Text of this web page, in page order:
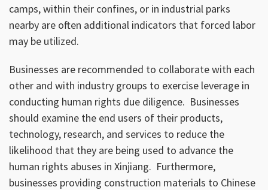
camps, within their confines, or in industrial parks
nearby are often additional indicators that forced labor
may be utilized.
Businesses are recommended to collaborate with each
other and with industry groups to exercise leverage in
conducting human rights due diligence. Businesses
should examine the end users of their products,
technology, research, and services to reduce the
likelihood that they are being used to advance the
human rights abuses in Xinjiang. Furthermore,
businesses providing construction materials to Chinese